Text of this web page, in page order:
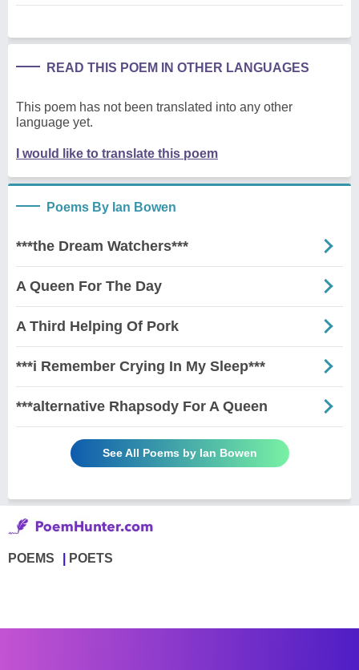
READ THIS POEM IN OTHER LANGUAGES
This poem has not been translated into any other
language yet.
I would like to translate this poem
Poems By Ian Bowen
***the Dream Watchers***
A Queen For The Day
A Third Helping Of Pork
***i Remember Crying In My Sleep***
***alternative Rhapsody For A Queen
See All Poems by Ian Bowen
POEMS POETS